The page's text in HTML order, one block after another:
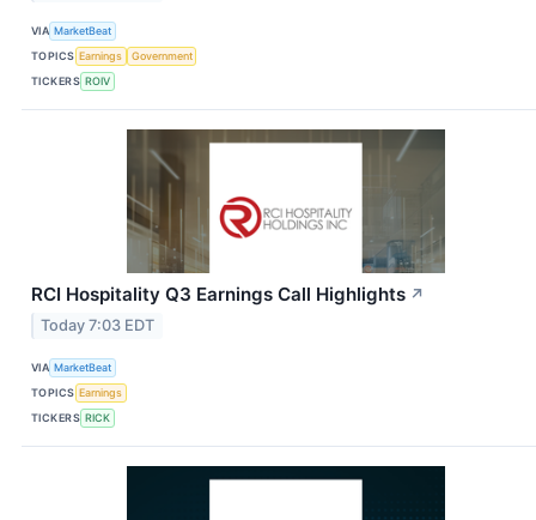
VIA MarketBeat
TOPICS Earnings
Government
TICKERS ROIV
RCI Hospitality Q3 Earnings Call Highlights ↗
Today 7:03 EDT
VIA MarketBeat
TOPICS Earnings
TICKERS RICK